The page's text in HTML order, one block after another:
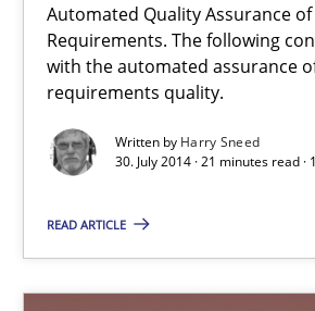
Automated Quality Assurance
Requirements. The following
with the automated assurance
requirements quality.
Written by Harry Sneed
30. July 2014 · 21 minutes read ·
READ ARTICLE
Automated Quality Assurance
Automated Quality Assurance of
Methods
Harry Sneed